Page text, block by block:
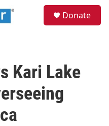
Donate
Kari Lake